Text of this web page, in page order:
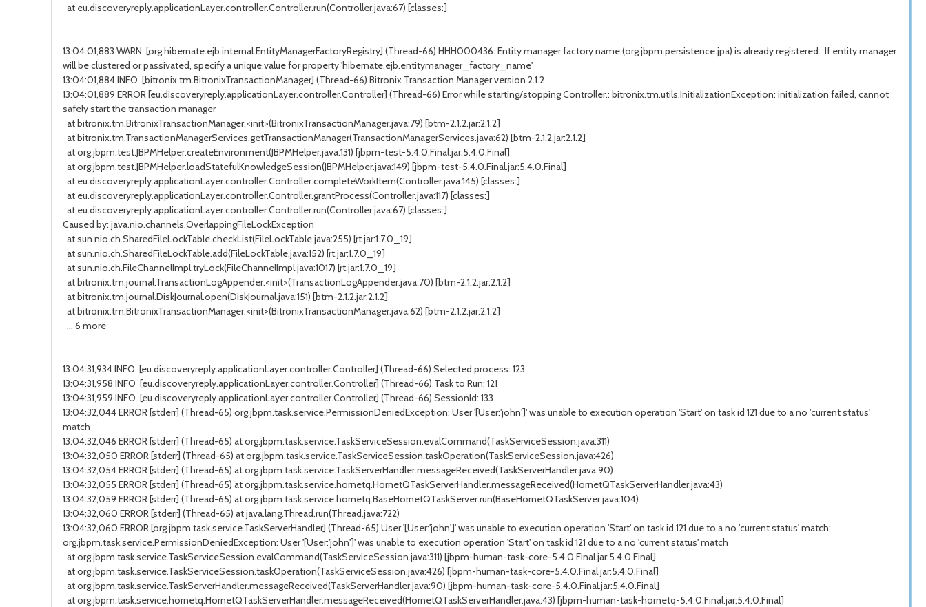
at eu.discoveryreply.applicationLayer.controller.Controller.run(Controller.java:67) [classes:]
13:04:01,883 WARN [org.hibernate.ejb.internal.EntityManagerFactoryRegistry] (Thread-66) HHH000436: Entity manager factory name (org.jbpm.persistence.jpa) is already registered. If entity manager
will be clustered or passivated, specify a unique value for property 'hibernate.ejb.entitymanager_factory_name'
13:04:01,884 INFO [bitronix.tm.BitronixTransactionManager] (Thread-66) Bitronix Transaction Manager version 2.1.2
13:04:01,889 ERROR [eu.discoveryreply.applicationLayer.controller.Controller] (Thread-66) Error while starting/stopping Controller.: bitronix.tm.utils.InitializationException: initialization failed, cannot
safely start the transaction manager
at bitronix.tm.BitronixTransactionManager.<init>(BitronixTransactionManager.java:79) [btm-2.1.2.jar:2.1.2]
at bitronix.tm.TransactionManagerServices.getTransactionManager(TransactionManagerServices.java:62) [btm-2.1.2.jar:2.1.2]
at org.jbpm.test.JBPMHelper.createEnvironment(JBPMHelper.java:131) [jbpm-test-5.4.0.Final.jar:5.4.0.Final]
at org.jbpm.test.JBPMHelper.loadStatefulKnowledgeSession(JBPMHelper.java:149) [jbpm-test-5.4.0.Final.jar:5.4.0.Final]
at eu.discoveryreply.applicationLayer.controller.Controller.completeWorkItem(Controller.java:145) [classes:]
at eu.discoveryreply.applicationLayer.controller.Controller.grantProcess(Controller.java:117) [classes:]
at eu.discoveryreply.applicationLayer.controller.Controller.run(Controller.java:67) [classes:]
Caused by: java.nio.channels.OverlappingFileLockException
at sun.nio.ch.SharedFileLockTable.checkList(FileLockTable.java:255) [rt.jar:1.7.0_19]
at sun.nio.ch.SharedFileLockTable.add(FileLockTable.java:152) [rt.jar:1.7.0_19]
at sun.nio.ch.FileChannelImpl.tryLock(FileChannelImpl.java:1017) [rt.jar:1.7.0_19]
at bitronix.tm.journal.TransactionLogAppender.<init>(TransactionLogAppender.java:70) [btm-2.1.2.jar:2.1.2]
at bitronix.tm.journal.DiskJournal.open(DiskJournal.java:151) [btm-2.1.2.jar:2.1.2]
at bitronix.tm.BitronixTransactionManager.<init>(BitronixTransactionManager.java:62) [btm-2.1.2.jar:2.1.2]
... 6 more
13:04:31,934 INFO [eu.discoveryreply.applicationLayer.controller.Controller] (Thread-66) Selected process: 123
13:04:31,958 INFO [eu.discoveryreply.applicationLayer.controller.Controller] (Thread-66) Task to Run: 121
13:04:31,959 INFO [eu.discoveryreply.applicationLayer.controller.Controller] (Thread-66) SessionId: 133
13:04:32,044 ERROR [stderr] (Thread-65) org.jbpm.task.service.PermissionDeniedException: User '[User:'john']' was unable to execution operation 'Start' on task id 121 due to a no 'current status'
match
13:04:32,046 ERROR [stderr] (Thread-65) at org.jbpm.task.service.TaskServiceSession.evalCommand(TaskServiceSession.java:311)
13:04:32,050 ERROR [stderr] (Thread-65) at org.jbpm.task.service.TaskServiceSession.taskOperation(TaskServiceSession.java:426)
13:04:32,054 ERROR [stderr] (Thread-65) at org.jbpm.task.service.TaskServerHandler.messageReceived(TaskServerHandler.java:90)
13:04:32,055 ERROR [stderr] (Thread-65) at org.jbpm.task.service.hornetq.HornetQTaskServerHandler.messageReceived(HornetQTaskServerHandler.java:43)
13:04:32,059 ERROR [stderr] (Thread-65) at org.jbpm.task.service.hornetq.BaseHornetQTaskServer.run(BaseHornetQTaskServer.java:104)
13:04:32,060 ERROR [stderr] (Thread-65) at java.lang.Thread.run(Thread.java:722)
13:04:32,060 ERROR [org.jbpm.task.service.TaskServerHandler] (Thread-65) User '[User:'john']' was unable to execution operation 'Start' on task id 121 due to a no 'current status' match:
org.jbpm.task.service.PermissionDeniedException: User '[User:'john']' was unable to execution operation 'Start' on task id 121 due to a no 'current status' match
at org.jbpm.task.service.TaskServiceSession.evalCommand(TaskServiceSession.java:311) [jbpm-human-task-core-5.4.0.Final.jar:5.4.0.Final]
at org.jbpm.task.service.TaskServiceSession.taskOperation(TaskServiceSession.java:426) [jbpm-human-task-core-5.4.0.Final.jar:5.4.0.Final]
at org.jbpm.task.service.TaskServerHandler.messageReceived(TaskServerHandler.java:90) [jbpm-human-task-core-5.4.0.Final.jar:5.4.0.Final]
at org.jbpm.task.service.hornetq.HornetQTaskServerHandler.messageReceived(HornetQTaskServerHandler.java:43) [jbpm-human-task-hornetq-5.4.0.Final.jar:5.4.0.Final]